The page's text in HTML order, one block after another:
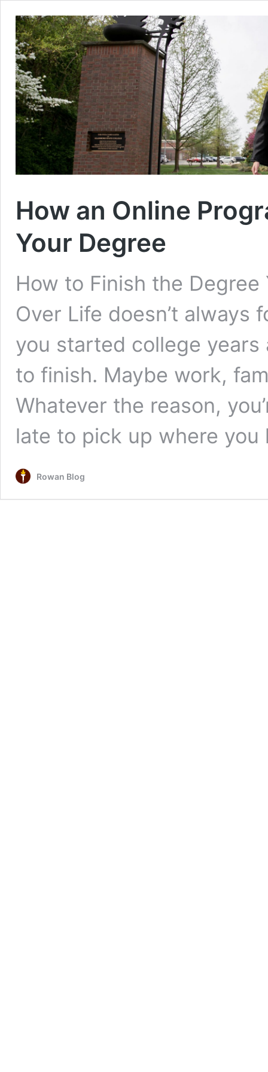
How an Online
Your Degree
How to Finish the
Over Life doesn’t always
you started college
to finish. Maybe work,
Whatever the reason,
late to pick up where
Rowan Blog